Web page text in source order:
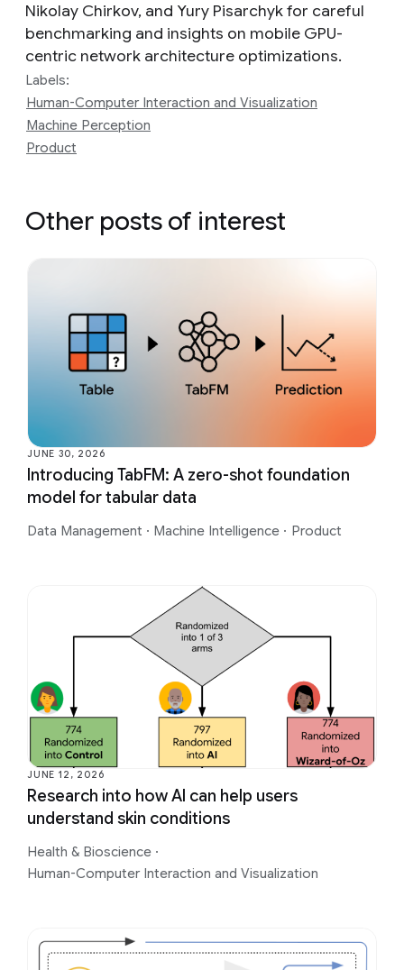
Nikolay Chirkov, and Yury Pisarchyk for careful
benchmarking and insights on mobile GPU-
centric network architecture optimizations.
Labels:
Human-Computer Interaction and Visualization
Machine Perception
Product
Other posts of interest
JUNE 30, 2026
Introducing TabFM: A zero-shot foundation
model for tabular data
Data Management · Machine Intelligence · Product
JUNE 12, 2026
Research into how AI can help users
understand skin conditions
Health & Bioscience ·
Human-Computer Interaction and Visualization